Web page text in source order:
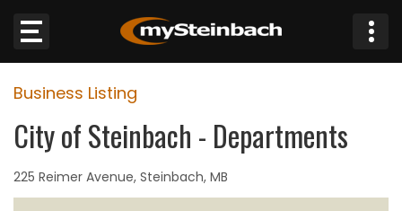
Website
Sections
NEWS
Business Listing
City of Steinbach - Departments
225 Reimer Avenue, Steinbach, MB